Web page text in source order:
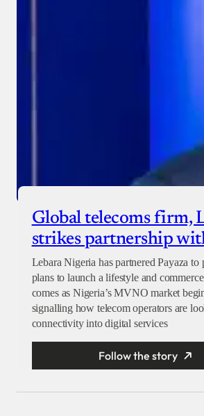
Global telecoms firm,
strikes partnership
Lebara Nigeria has partnered Payaza to
plans to launch a lifestyle and
comes as Nigeria’s MVNO market
signalling how telecom operators are
connectivity into digital services
Follow the story